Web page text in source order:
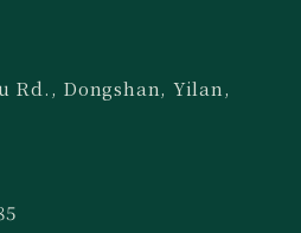
Rd., Dongshan, Yilan,